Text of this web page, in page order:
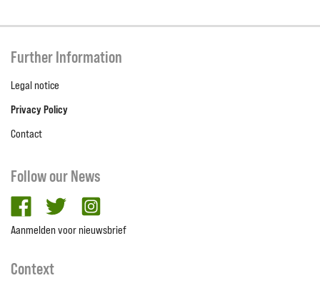
Further Information
Legal notice
Privacy Policy
Contact
Follow our News
facebooktwitter
Aanmelden voor nieuwsbrief
Context